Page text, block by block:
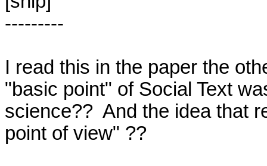
---------
I read this in the paper the
"basic point" of Social Text
science??  And the idea that
point of view" ??